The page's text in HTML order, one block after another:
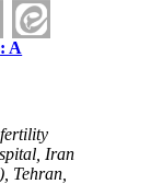
A
Iran
Tehran,